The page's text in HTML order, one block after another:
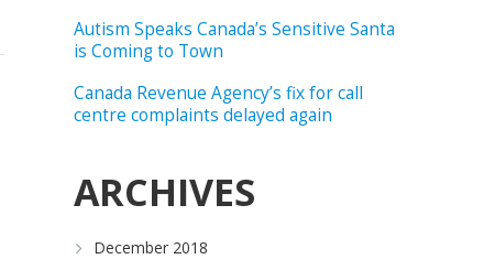
Autism Speaks Canada’s Sensitive Santa
is Coming to Town
Canada Revenue Agency’s fix for call
centre complaints delayed again
ARCHIVES
December 2018